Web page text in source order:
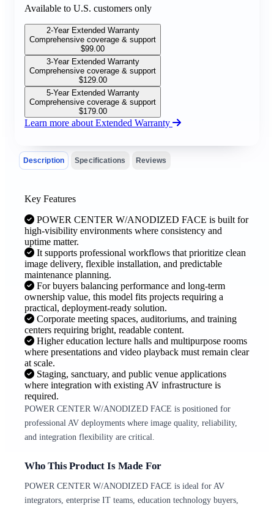
Available to U.S. customers only
2-Year Extended Warranty
Comprehensive coverage & support
$99.00
3-Year Extended Warranty
Comprehensive coverage & support
$129.00
5-Year Extended Warranty
Comprehensive coverage & support
$179.00
Learn more about Extended Warranty
Description Specifications Reviews
Key Features
POWER CENTER W/ANODIZED FACE is built for
high-visibility environments where consistency and
uptime matter.
It supports professional workflows that prioritize clean
image delivery, flexible installation, and predictable
maintenance planning.
For buyers balancing performance and long-term
ownership value, this model fits projects requiring a
practical, deployment-ready solution.
Corporate meeting spaces, auditoriums, and training
centers requiring bright, readable content.
Higher education lecture halls and multipurpose rooms
where presentations and video playback must remain clear
at scale.
Staging, sanctuary, and public venue applications
where integration with existing AV infrastructure is
required.
POWER CENTER W/ANODIZED FACE is positioned for
professional AV deployments where image quality, reliability,
and integration flexibility are critical.
Who This Product Is Made For
POWER CENTER W/ANODIZED FACE is ideal for AV
integrators, enterprise IT teams, education technology buyers,